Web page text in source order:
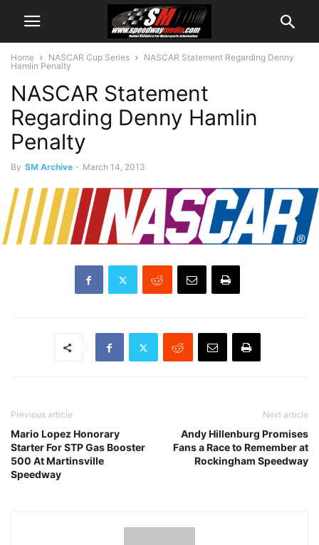
Home NASCAR Cup Series
NASCAR Statement Regarding Denny
Hamlin Penalty
NASCAR Statement
Regarding Denny Hamlin
Penalty
By SM Archive - March 14, 2013
Previous article
Mario Lopez Honorary
Starter For STP Gas Booster
500 At Martinsville
Speedway
Next article
Andy Hillenburg Promises
Fans a Race to Remember at
Rockingham Speedway